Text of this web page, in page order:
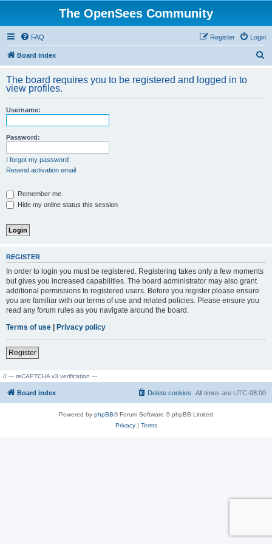
The OpenSees Community
FAQ Login
Register
Board index
r
The board requires you to be registered and logged in to
view profiles.
Username:
Password:
I forgot my password
Resend activation email
Remember me
Hide my online status this session
REGISTER
In order to login you must be registered. Registering takes only a few moments
but gives you increased capabilities. The board administrator may also grant
additional permissions to registered users. Before you register please ensure
you are familiar with our terms of use and related policies. Please ensure you
read any forum rules as you navigate around the board.
Terms of use | Privacy policy
Register
// --- reCAPTCHA v3 verification ---
Board index All times are UTC-08:00
Delete cookies
Powered by phpBB® Forum Software © phpBB Limited
Privacy| Terms